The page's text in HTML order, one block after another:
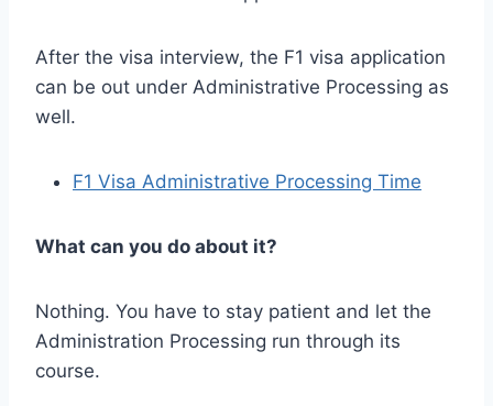
After the visa interview, the F1 visa application
can be out under Administrative Processing as
well.
F1 Visa Administrative Processing Time
What can you do about it?
Nothing. You have to stay patient and let the
Administration Processing run through its
course.